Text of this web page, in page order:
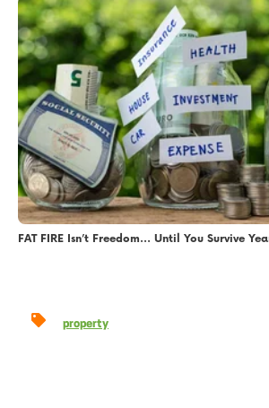
FAT FIRE Isn’t Freedom… Until You Survive
property